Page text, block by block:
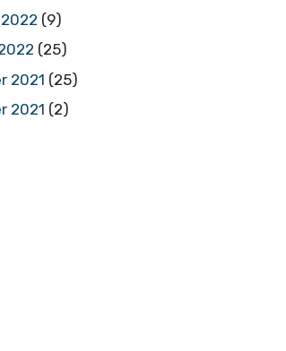
(9)
(25)
2021 (25)
2021 (2)